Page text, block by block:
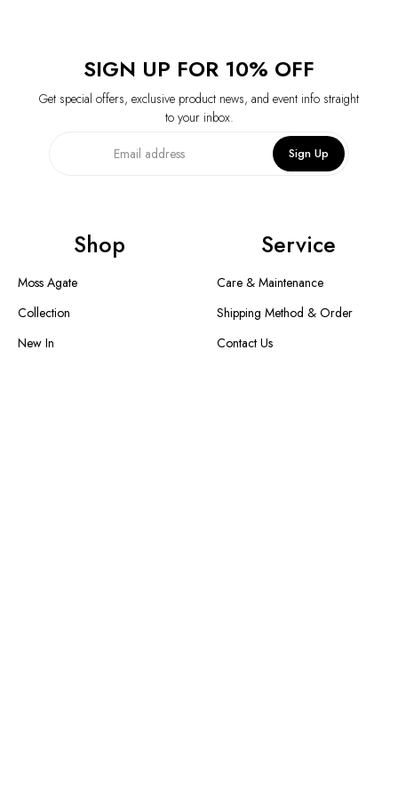
SIGN UP FOR 10% OFF
Get special offers, exclusive product news, and event info straight
to your inbox.
Sign Up
Shop
Moss Agate
Collection
New In
Service
Care & Maintenance
Shipping Method & Order
Contact Us